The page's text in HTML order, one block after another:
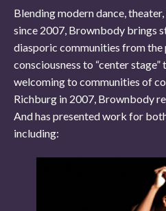
Blending modern dance,
since 2007, Brownbody brings
diasporic communities from
consciousness to “center
welcoming to communities of
Richburg in 2007, Brownbody
And has presented work for
including: